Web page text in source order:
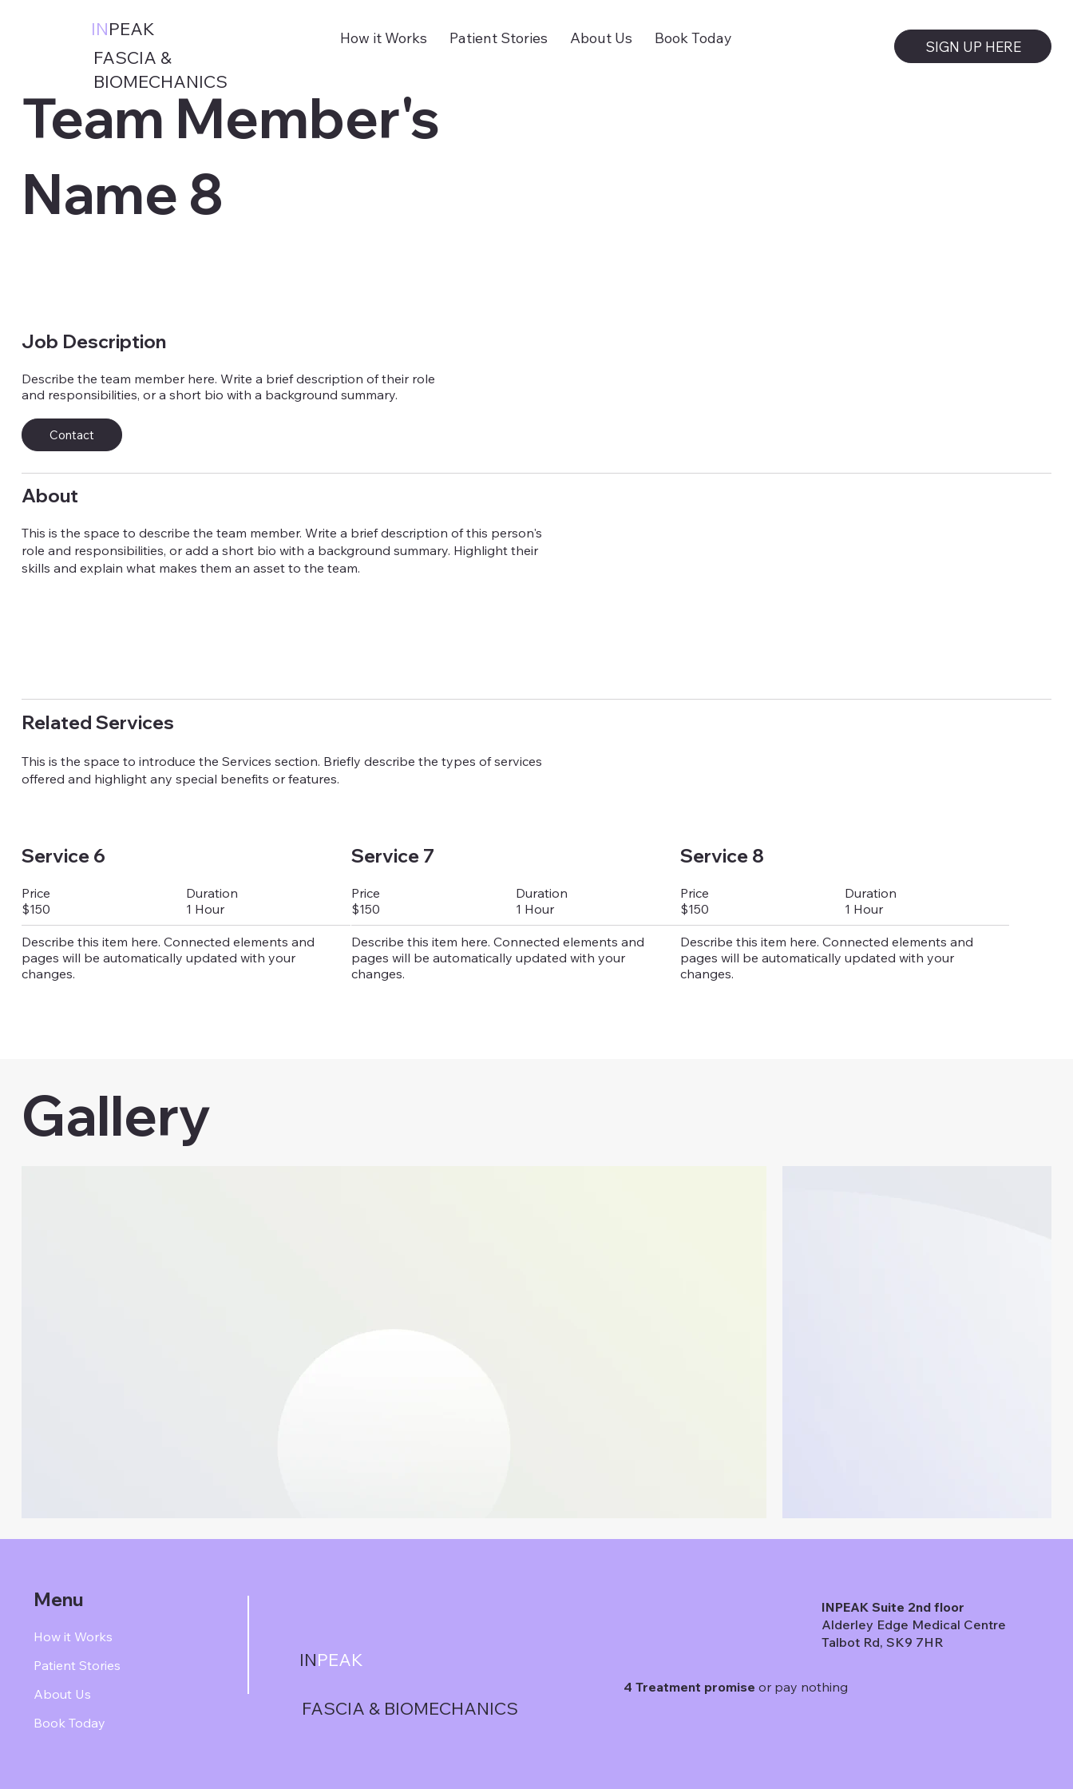
INPEAK How it Works Patient Stories About Us Book Today
FASCIA &
BIOMECHANICS
SIGN UP HERE
Team Member's
Name 8
Job Description
Describe the team member here. Write a brief description of their role
and responsibilities, or a short bio with a background summary.
Contact
About
This is the space to describe the team member. Write a brief description of this person's
role and responsibilities, or add a short bio with a background summary. Highlight their
skills and explain what makes them an asset to the team.
Related Services
This is the space to introduce the Services section. Briefly describe the types of services
offered and highlight any special benefits or features.
Service 6
Price
$150
Duration
1 Hour
Describe this item here. Connected elements and
pages will be automatically updated with your
changes.
Service 7
Price
$150
Duration
1 Hour
Describe this item here. Connected elements and
pages will be automatically updated with your
changes.
Service 8
Price
$150
Duration
1 Hour
Describe this item here. Connected elements and
pages will be automatically updated with your
changes.
Gallery
Menu
How it Works
Patient Stories
About Us
Book Today
INPEAK
FASCIA & BIOMECHANICS
4 Treatment promise or pay nothing
INPEAK Suite 2nd floor
Alderley Edge Medical Centre
Talbot Rd, SK9 7HR